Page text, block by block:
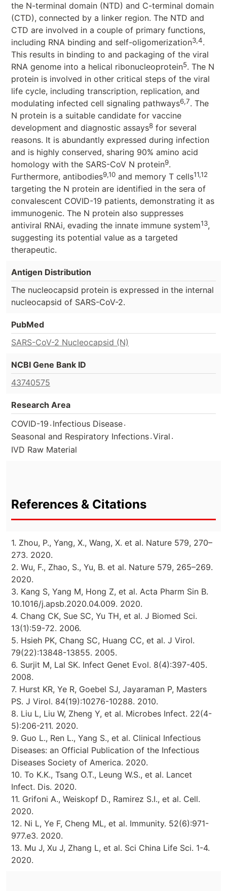
the N-terminal domain (NTD) and C-terminal domain
(CTD), connected by a linker region. The NTD and
CTD are involved in a couple of primary functions,
including RNA binding and self-oligomerization3,4.
This results in binding to and packaging of the viral
RNA genome into a helical ribonucleoprotein5. The N
protein is involved in other critical steps of the viral
life cycle, including transcription, replication, and
modulating infected cell signaling pathways6,7. The
N protein is a suitable candidate for vaccine
development and diagnostic assays8 for several
reasons. It is abundantly expressed during infection
and is highly conserved, sharing 90% amino acid
homology with the SARS-CoV N protein9.
Furthermore, antibodies9,10 and memory T cells11,12
targeting the N protein are identified in the sera of
convalescent COVID-19 patients, demonstrating it as
immunogenic. The N protein also suppresses
antiviral RNAi, evading the innate immune system13,
suggesting its potential value as a targeted
therapeutic.
Antigen Distribution
The nucleocapsid protein is expressed in the internal
nucleocapsid of SARS-CoV-2.
PubMed
SARS-CoV-2 Nucleocapsid (N)
NCBI Gene Bank ID
43740575
Research Area
COVID-19 . Infectious Disease.
Seasonal and Respiratory Infections.Viral .
IVD Raw Material
References & Citations
1. Zhou, P., Yang, X., Wang, X. et al. Nature 579, 270–
273. 2020.
2. Wu, F., Zhao, S., Yu, B. et al. Nature 579, 265–269.
2020.
3. Kang S, Yang M, Hong Z, et al. Acta Pharm Sin B.
10.1016/j.apsb.2020.04.009. 2020.
4. Chang CK, Sue SC, Yu TH, et al. J Biomed Sci.
13(1):59-72. 2006.
5. Hsieh PK, Chang SC, Huang CC, et al. J Virol.
79(22):13848-13855. 2005.
6. Surjit M, Lal SK. Infect Genet Evol. 8(4):397-405.
2008.
7. Hurst KR, Ye R, Goebel SJ, Jayaraman P, Masters
PS. J Virol. 84(19):10276-10288. 2010.
8. Liu L, Liu W, Zheng Y, et al. Microbes Infect. 22(4-
5):206-211. 2020.
9. Guo L., Ren L., Yang S., et al. Clinical Infectious
Diseases: an Official Publication of the Infectious
Diseases Society of America. 2020.
10. To K.K., Tsang O.T., Leung W.S., et al. Lancet
Infect. Dis. 2020.
11. Grifoni A., Weiskopf D., Ramirez S.I., et al. Cell.
2020.
12. Ni L, Ye F, Cheng ML, et al. Immunity. 52(6):971-
977.e3. 2020.
13. Mu J, Xu J, Zhang L, et al. Sci China Life Sci. 1-4.
2020.